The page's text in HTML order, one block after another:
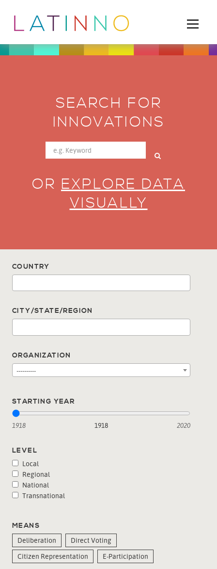
SEARCH FOR
INNOVATIONS
OR EXPLORE DATA
VISUALLY
COUNTRY
CITY/STATE/REGION
ORGANIZATION
----------
STARTING YEAR
1918 2020
1918
LEVEL
Local
Regional
National
Transnational
MEANS
Deliberation
Direct Voting
Citizen Representation
E-Participation